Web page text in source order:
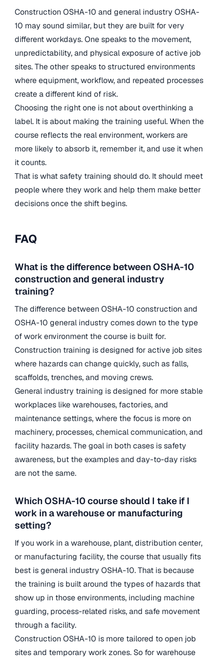
Construction OSHA-10 and general industry OSHA-
10 may sound similar, but they are built for very
different workdays. One speaks to the movement,
unpredictability, and physical exposure of active job
sites. The other speaks to structured environments
where equipment, workflow, and repeated processes
create a different kind of risk.
Choosing the right one is not about overthinking a
label. It is about making the training useful. When the
course reflects the real environment, workers are
more likely to absorb it, remember it, and use it when
it counts.
That is what safety training should do. It should meet
people where they work and help them make better
decisions once the shift begins.
FAQ
What is the difference between OSHA-10
construction and general industry
training?
The difference between OSHA-10 construction and
OSHA-10 general industry comes down to the type
of work environment the course is built for.
Construction training is designed for active job sites
where hazards can change quickly, such as falls,
scaffolds, trenches, and moving crews.
General industry training is designed for more stable
workplaces like warehouses, factories, and
maintenance settings, where the focus is more on
machinery, processes, chemical communication, and
facility hazards. The goal in both cases is safety
awareness, but the examples and day-to-day risks
are not the same.
Which OSHA-10 course should I take if I
work in a warehouse or manufacturing
setting?
If you work in a warehouse, plant, distribution center,
or manufacturing facility, the course that usually fits
best is general industry OSHA-10. That is because
the training is built around the types of hazards that
show up in those environments, including machine
guarding, process-related risks, and safe movement
through a facility.
Construction OSHA-10 is more tailored to open job
sites and temporary work zones. So for warehouse